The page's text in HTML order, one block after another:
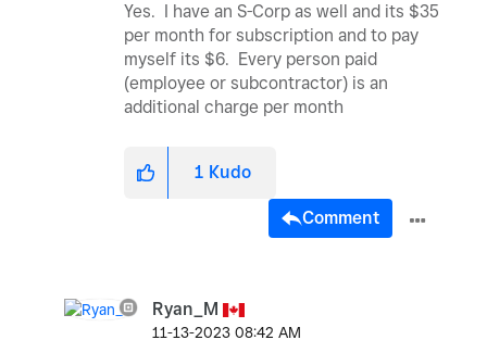
Yes. I have an S-Corp as well and its $35
per month for subscription and to pay
myself its $6. Every person paid
(employee or subcontractor) is an
additional charge per month
1 Kudo
Comment
Ryan_M
‎11-13-2023 08:42 AM